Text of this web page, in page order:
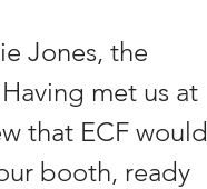
Jones, the
met us at
that ECF would
booth, ready